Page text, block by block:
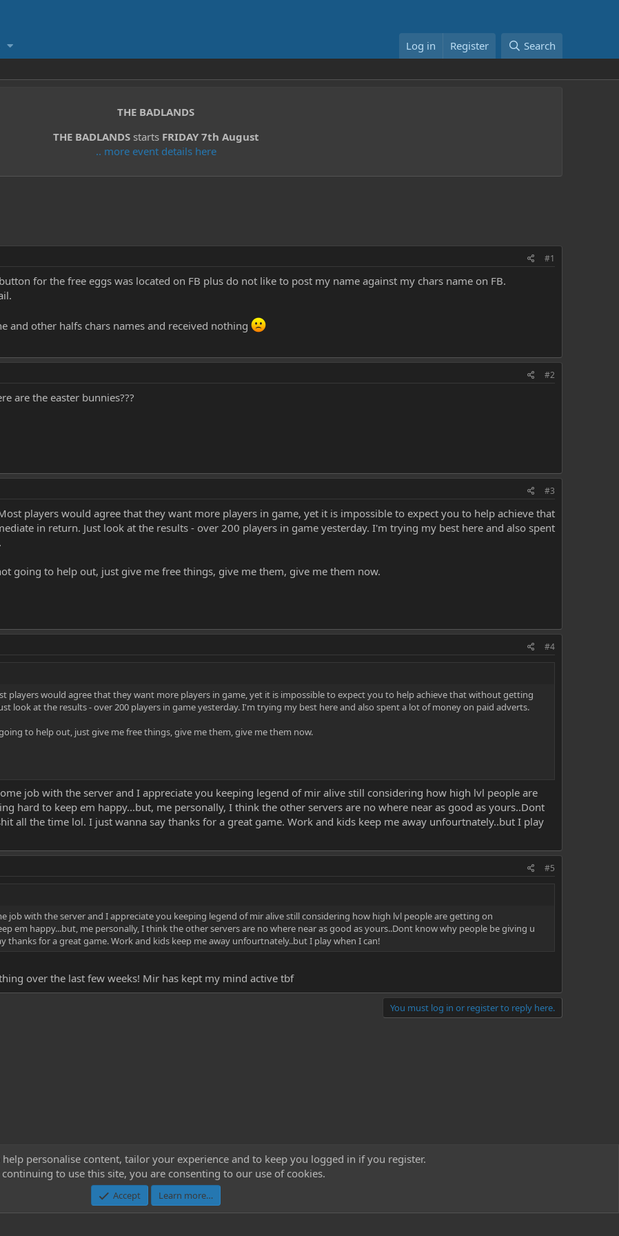
Log in Register Search
THE BADLANDS
THE BADLANDSstarts FRIDAY 7th August
.. more event details here
#1
for the free eggs was located on FB plus do not like to post my name against my chars name on FB.
and other halfs chars names and received nothing
#2
are the easter bunnies???
#3
players would agree that they want more players in game, yet it is impossible to expect you to help achieve that
in return. Just look at the results - over 200 players in game yesterday. I'm trying my best here and also spent
going to help out, just give me free things, give me them, give me them now.
#4
players would agree that they want more players in game, yet it is impossible to expect you to help achieve that without getting
look at the results - over 200 players in game yesterday. I'm trying my best here and also spent a lot of money on paid adverts.
to help out, just give me free things, give me them, give me them now.
job with the server and I appreciate you keeping legend of mir alive still considering how high lvl people are
hard to keep em happy...but, me personally, I think the other servers are no where near as good as yours..Dont
all the time lol. I just wanna say thanks for a great game. Work and kids keep me away unfourtnately..but I play
#5
job with the server and I appreciate you keeping legend of mir alive still considering how high lvl people are getting on
em happy...but, me personally, I think the other servers are no where near as good as yours..Dont know why people be giving u
thanks for a great game. Work and kids keep me away unfourtnately..but I play when I can!
over the last few weeks! Mir has kept my mind active tbf
You must log in or register to reply here.
Contact us
Community platform by XenForo® © 2010-2023 XenForo Ltd.
help personalise content, tailor your experience and to keep you logged in if you register.
continuing to use this site, you are consenting to our use of cookies.
Accept Learn more…